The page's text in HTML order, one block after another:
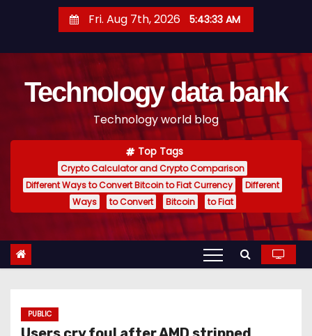
t
Fri. Aug 7th, 2026 5:43:34 AM
Technology data bank
Technology world blog
Top Tags
Crypto Calculator and Crypto Comparison
Different Ways to Convert Bitcoin to Fiat Currency
Different
Ways
to Convert Bitcoin to Fiat
PUBLIC